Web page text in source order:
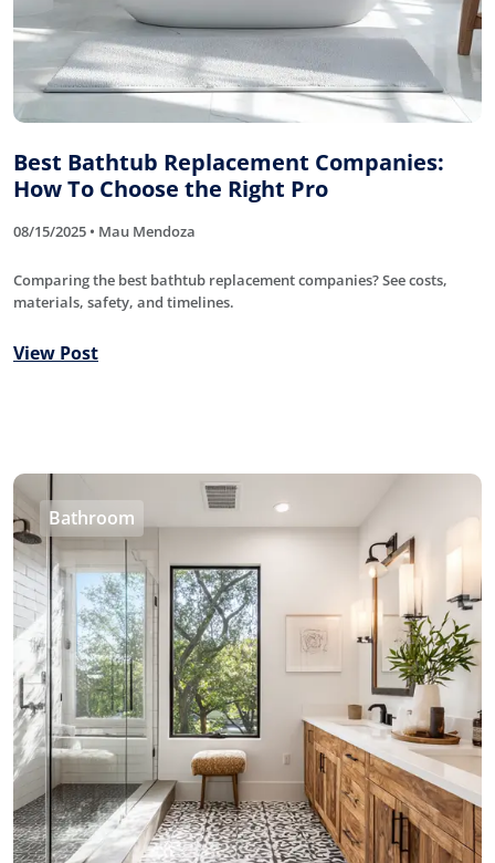
Best Bathtub Replacement Companies:
How To Choose the Right Pro
08/15/2025 • Mau Mendoza
Comparing the best bathtub replacement companies? See costs,
materials, safety, and timelines.
View Post
Bathroom